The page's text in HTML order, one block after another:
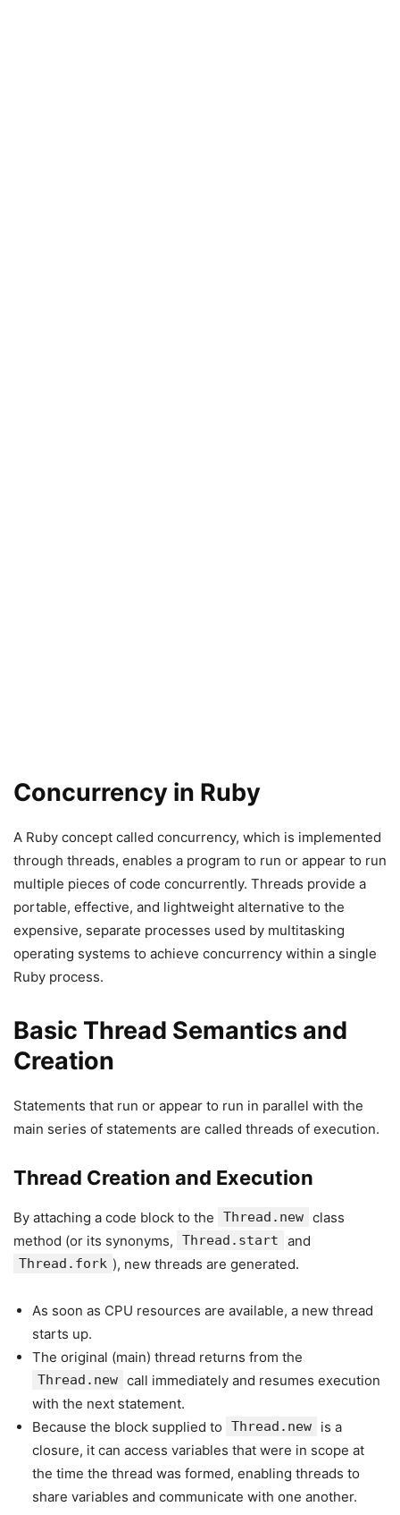
Concurrency in Ruby
A Ruby concept called concurrency, which is implemented
through threads, enables a program to run or appear to run
multiple pieces of code concurrently. Threads provide a
portable, effective, and lightweight alternative to the
expensive, separate processes used by multitasking
operating systems to achieve concurrency within a single
Ruby process.
Basic Thread Semantics and
Creation
Statements that run or appear to run in parallel with the
main series of statements are called threads of execution.
Thread Creation and Execution
By attaching a code block to the Thread.new class
method (or its synonyms,
Thread.start and
Thread.fork ), new threads are generated.
As soon as CPU resources are available, a new thread
starts up.
The original (main) thread returns from the
Thread.new call immediately and resumes execution
with the next statement.
Because the block supplied to
Thread.new
is a
closure, it can access variables that were in scope at
the time the thread was formed, enabling threads to
share variables and communicate with one another.